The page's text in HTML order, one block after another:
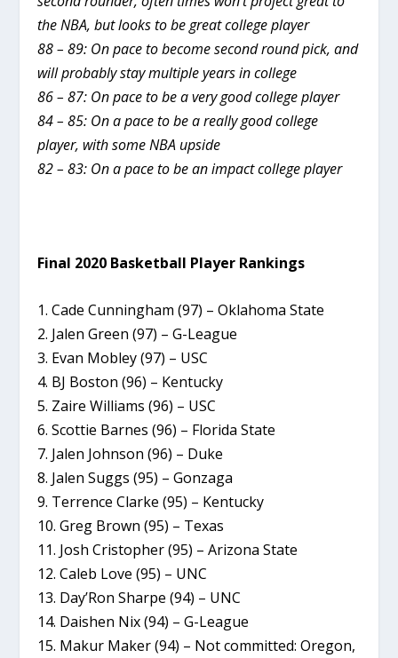
the NBA, but looks to be great college player
88 – 89: On pace to become second round pick, and
will probably stay multiple years in college
86 – 87: On pace to be a very good college player
84 – 85: On a pace to be a really good college
player, with some NBA upside
82 – 83: On a pace to be an impact college player
Final 2020 Basketball Player Rankings
1. Cade Cunningham (97) – Oklahoma State
2. Jalen Green (97) – G-League
3. Evan Mobley (97) – USC
4. BJ Boston (96) – Kentucky
5. Zaire Williams (96) – USC
6. Scottie Barnes (96) – Florida State
7. Jalen Johnson (96) – Duke
8. Jalen Suggs (95) – Gonzaga
9. Terrence Clarke (95) – Kentucky
10. Greg Brown (95) – Texas
11. Josh Cristopher (95) – Arizona State
12. Caleb Love (95) – UNC
13. Day’Ron Sharpe (94) – UNC
14. Daishen Nix (94) – G-League
15. Makur Maker (94) – Not committed: Oregon,